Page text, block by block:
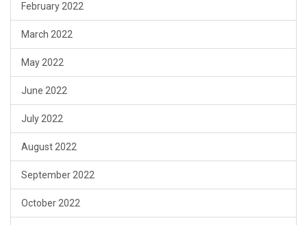
February 2022
March 2022
May 2022
June 2022
July 2022
August 2022
September 2022
October 2022